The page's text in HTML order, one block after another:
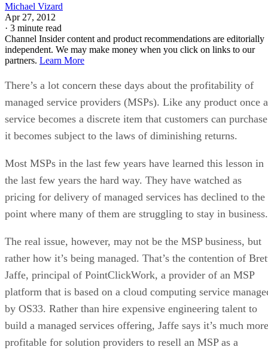
Michael Vizard
Apr 27, 2012
· 3 minute read
Channel Insider content and product recommendations are editorially
independent. We may make money when you click on links to our
partners. Learn More
There’s a lot concern these days about the profitability of
managed service providers (MSPs). Like any product once a
service becomes a discrete item that customers can purchase
it becomes subject to the laws of diminishing returns.
Most MSPs in the last few years have learned this lesson in
the last few years the hard way. They have watched as
pricing for delivery of managed services has declined to the
point where many of them are struggling to stay in business.
The real issue, however, may not be the MSP business, but
rather how it’s being managed. That’s the contention of
Jaffe, principal of PointClickWork, a provider of an MSP
platform that is based on a cloud computing service
by OS33. Rather than hire expensive engineering talent to
build a managed services offering, Jaffe says it’s much more
profitable for solution providers to resell an MSP as a